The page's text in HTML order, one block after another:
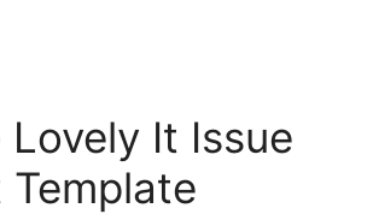
Lovely It Issue
Template